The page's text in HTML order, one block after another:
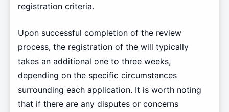
registration criteria.
Upon successful completion of the review
process, the registration of the will typically
takes an additional one to three weeks,
depending on the specific circumstances
surrounding each application. It is worth noting
that if there are any disputes or concerns